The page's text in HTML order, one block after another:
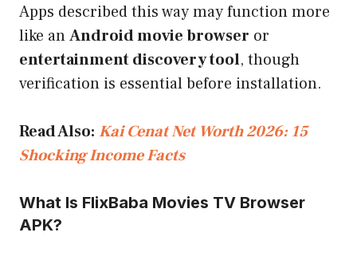
Apps described this way may function more
like anAndroid movie browser or
entertainment discovery tool, though
verification is essential before installation.
Read Also: Kai Cenat Net Worth 2026: 15
Shocking Income Facts
What Is FlixBaba Movies TV Browser
APK?